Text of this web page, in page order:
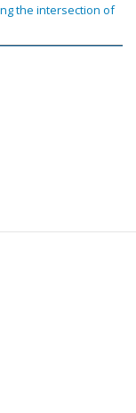
the intersection of